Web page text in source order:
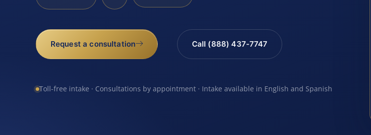
Request a consultation Call (888) 437-7747
Toll-free intake · Consultations by appointment · Intake available in English and Spanish